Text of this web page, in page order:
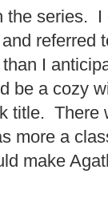
the series. I
referred
I
be a cozy
title. There
more a
make